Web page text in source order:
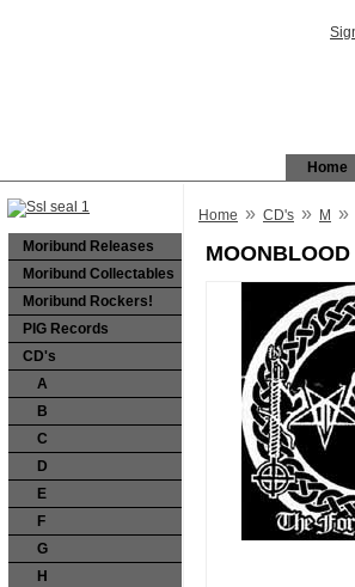
Home
Moribund Releases
Moribund Collectables
Moribund Rockers!
PIG Records
CD's
A
B
C
D
E
F
G
H
Home » CD's » M »